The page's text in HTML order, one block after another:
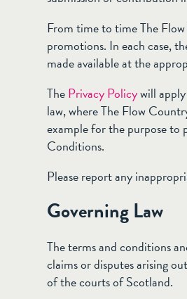
From time to time The
promotions. In each case,
made available at the
ThePrivacy Policywill
law, where The Flow
example for the purpose to
Conditions.
Please report any
Governing Law
The terms and conditions
claims or disputes arising
of the courts of Scotland.